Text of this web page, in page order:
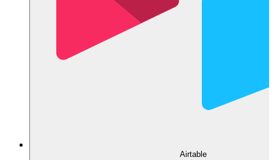
Airtable